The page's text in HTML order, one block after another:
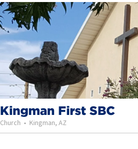
Kingman First SBC
Church • Kingman, AZ